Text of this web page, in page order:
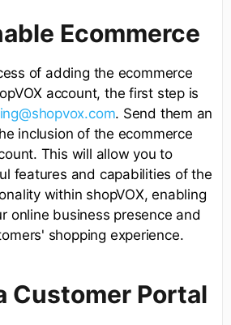
Ecommerce
of adding the ecommerce
account, the first step is
. Send them an
inclusion of the ecommerce
This will allow you to
features and capabilities of the
within shopVOX, enabling
online business presence and
shopping experience.
Customer Portal